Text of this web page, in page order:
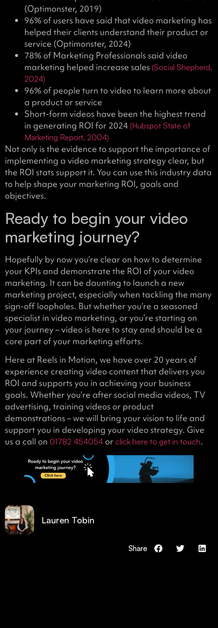
(Optimonster, 2019)
96% of users have said that video marketing has
helped their clients understand their product or
service (Optimonster, 2024)
78% of Marketing Professionals said video
marketing helped increase sales (Social Shepherd,
2024)
96% of people turn to video to learn more about
a product or service
Short-form videos have been the highest trend
in generating ROI for 2024 (Hubspot State of
Marketing Report, 2004)
Not only is the evidence to support the importance of
implementing a video marketing strategy clear, but
the ROI stats support it. You can use this industry data
to help shape your marketing ROI, goals and
objectives.
Ready to begin your video
marketing journey?
Hopefully by now you’re clear on how to determine
your KPIs and demonstrate the ROI of your video
marketing. It can be daunting to launch a new
marketing project, especially when tackling the many
sign-off loopholes. But whether you’re a seasoned
specialist in video marketing, or you’re starting on
your journey – video is here to stay and should be a
core part of your marketing efforts.
Here at Reels in Motion, we have over 20 years of
experience creating video content that delivers you
ROI and supports you in achieving your business
goals. Whether you’re after social media videos, TV
advertising, training videos or product
demonstrations – we will bring your vision to life and
support you in developing your video strategy. Give
us a call on 01782 454054 or click here to get in touch.
Lauren Tobin
Share